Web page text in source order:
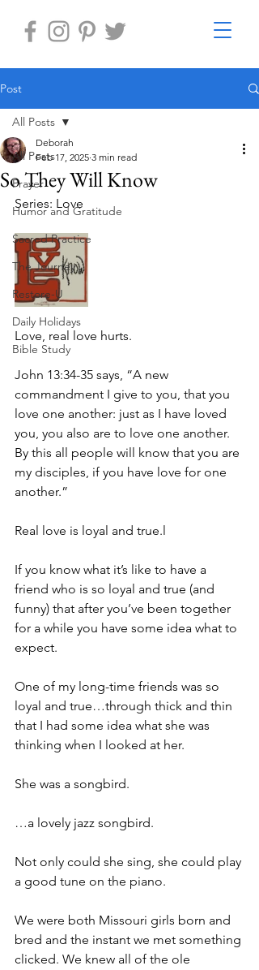
Post
All Posts
Prayer
Humor and Gratitude
Sacred Practice
The Journey
Restore-U
Daily Holidays
Bible Study
All Posts
So They Will Know
Deborah
Feb 17, 2025 3 min read
Series: Love
Love, real love hurts.
John 13:34-35 says, “A new
commandment I give to you, that you
love one another: just as I have loved
you, you also are to love one another.
By this all people will know that you are
my disciples, if you have love for one
another.”
Real love is loyal and true.l
If you know what it’s like to have a
friend who is so loyal and true (and
funny) that after you’ve been together
for a while you have some idea what to
expect.
One of my long-time friends was so
loyal and true…through thick and thin
that I had some idea what she was
thinking when I looked at her.
She was a songbird.
…a lovely jazz songbird.
Not only could she sing, she could play
a good tune on the piano.
We were both Missouri girls born and
bred and the instant we met something
clicked. We knew all of the ole